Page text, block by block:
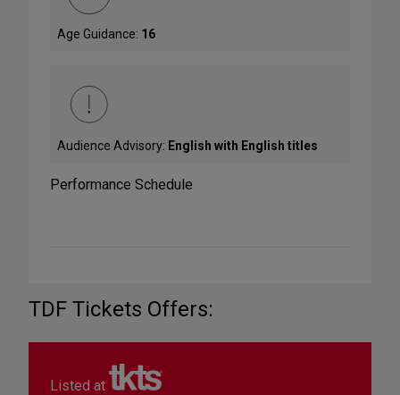
Age Guidance: 16
Audience Advisory: English with English titles
Performance Schedule
TDF Tickets Offers:
Listed at